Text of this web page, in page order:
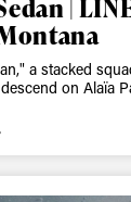
|
a stacked
on Alaïa